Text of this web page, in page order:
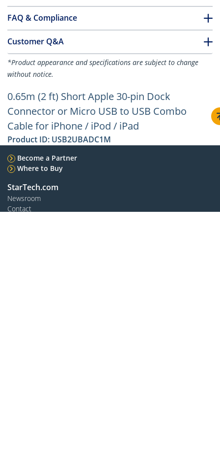
FAQ & Compliance
Customer Q&A
*Product appearance and specifications are subject to change
without notice.
0.65m (2 ft) Short Apple 30-pin Dock
Connector or Micro USB to USB Combo
Cable for iPhone / iPod / iPad
Product ID: USB2UBADC1M
Become a Partner
Where to Buy
StarTech.com
Newsroom
Contact